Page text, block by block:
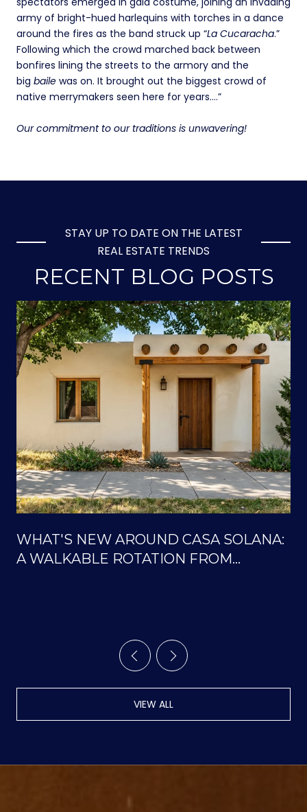
army of bright-hued harlequins with torches in a dance
around the fires as the band struck up “La Cucaracha.”
Following which the crowd marched back between
bonfires lining the streets to the armory and the
big baile was on. It brought out the biggest crowd of
native merrymakers seen here for years….”
Our commitment to our traditions is unwavering!
RECENT BLOG POSTS
STAY UP TO DATE ON THE LATEST
REAL ESTATE TRENDS
WHAT'S NEW AROUND CASA SOLANA:
A WALKABLE ROTATION FROM
VIEW ALL